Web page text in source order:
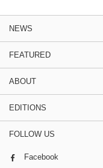
NEWS
FEATURED
ABOUT
EDITIONS
FOLLOW US
Facebook